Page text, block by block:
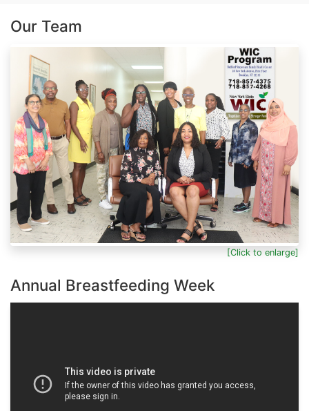
Our Team
[Click to enlarge]
Annual Breastfeeding Week